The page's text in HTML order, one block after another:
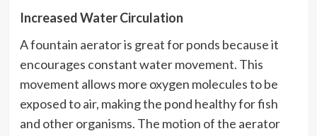
Increased Water Circulation
A fountain aerator is great for ponds because it
encourages constant water movement. This
movement allows more oxygen molecules to be
exposed to air, making the pond healthy for fish
and other organisms. The motion of the aerator